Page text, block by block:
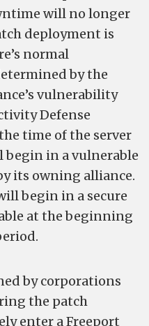
will no longer
deployment is
normal
by the
vulnerability
Defense
time of the server
in a vulnerable
its owning alliance.
begin in a secure
at the beginning
by corporations
the patch
enter a Freeport